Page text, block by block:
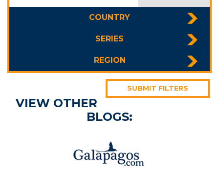
COUNTRY
SERIES
REGION
SUBMIT FILTERS
VIEW OTHER
BLOGS: